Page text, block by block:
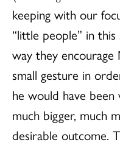
keeping with our
“little people” in
way they
small gesture in
he would have
much bigger, much
desirable outcome.